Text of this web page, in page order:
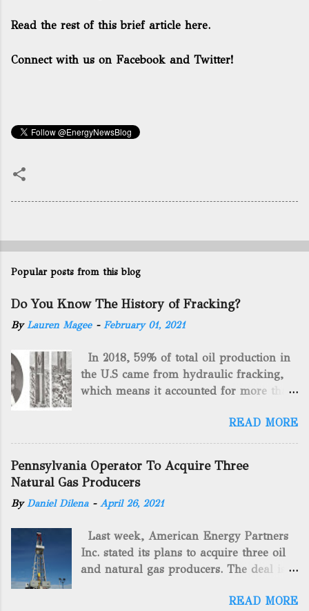
Read the rest of this brief article here.
Connect with us on Facebook and Twitter!
Popular posts from this blog
Do You Know The History of Fracking?
ByLauren Magee - February 01, 2021
In 2018, 59% of total oil production in
the U.S came from hydraulic fracking,
which means it accounted for more than
gas. By 2024, fracking will reach an
astounding $68 billion market value! Of
course, fracking is not a new drilling
method as you can trace it back
hundreds of years. That's why we want
to consider the history of hydraulic
historical facts about it and focusing on
the major historical occurrences that
have influenced modern-day fracking.
started back in 1862 when Edward A.L.
READ MORE
Pennsylvania Operator To Acquire Three
Natural Gas Producers
ByDaniel Dilena - April 26, 2021
Last week, American Energy Partners
Inc. stated its plans to acquire three oil
and natural gas producers. The deal is
includes companies in westernREAD MORE